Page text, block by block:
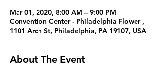
Mar 01, 2020, 8:00 AM – 9:00 PM
Convention Center - Philadelphia Flower ,
1101 Arch St, Philadelphia, PA 19107, USA
About The Event